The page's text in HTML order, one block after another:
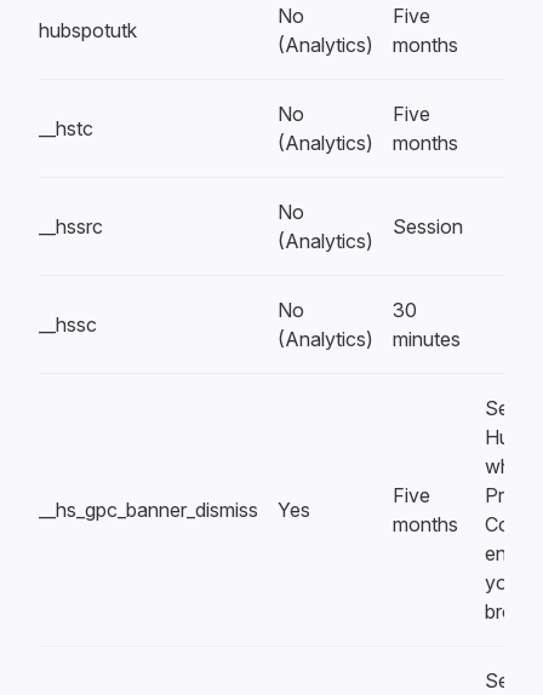
hubspotutk
No
(Analytics)
Five
months
__hstc
No
(Analytics)
Five
months
__hssrc
No
(Analytics)
Session
__hssc
No
(Analytics)
30
minutes
__hs_gpc_banner_dismiss Yes
Five
months
Set by
when
your
Set by